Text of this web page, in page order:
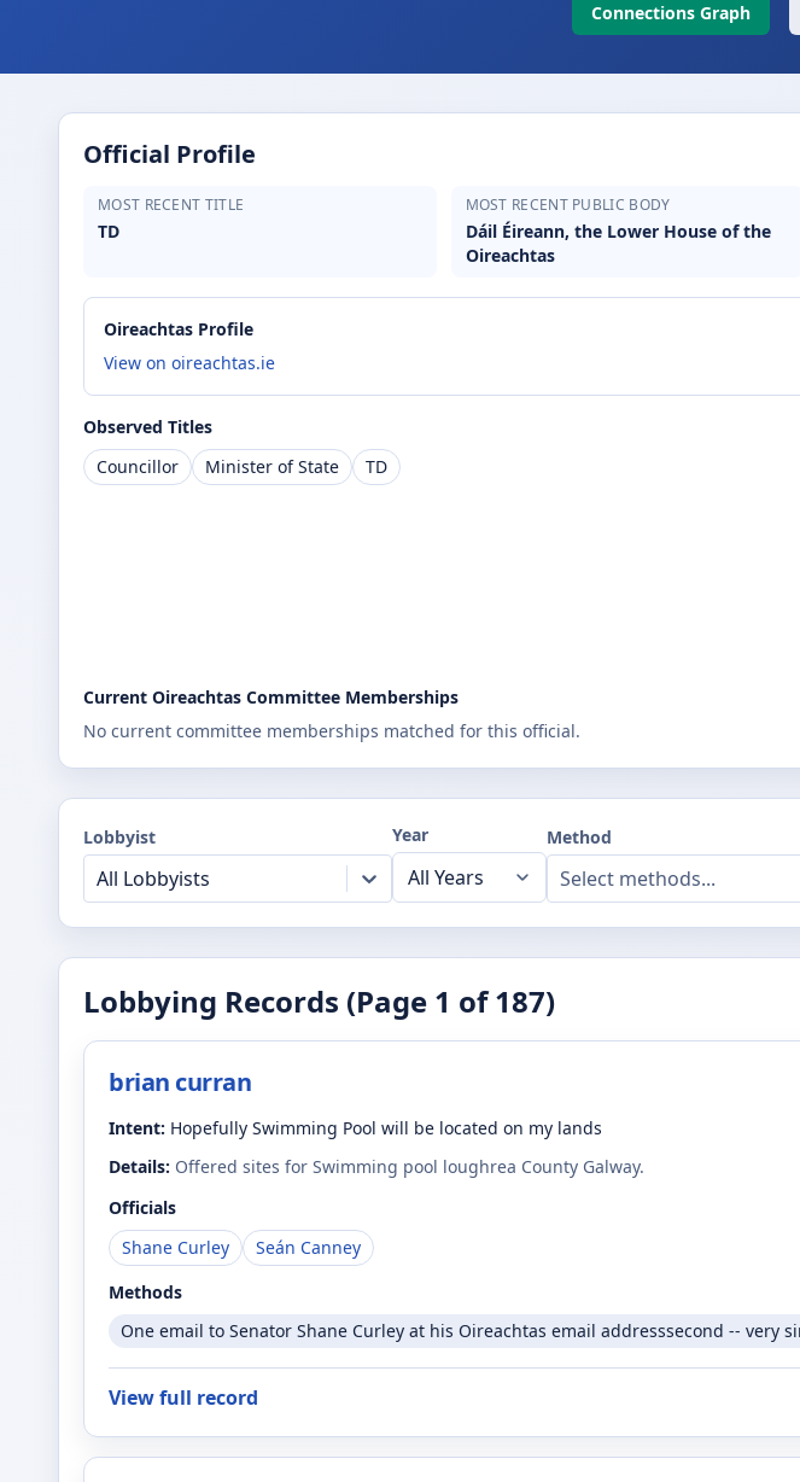
Connections Graph
Official Profile
MOST RECENT TITLE
TD
MOST RECENT PUBLIC BODY
Dáil Éireann, the Lower House of the
Oireachtas
Oireachtas Profile
View on oireachtas.ie
Observed Titles
Councillor
Minister of State TD
Current Oireachtas Committee Memberships
No current committee memberships matched for this official.
Lobbyist
All Lobbyists
Year Method
Select methods...
Lobbying Records (Page 1 of187)
brian curran
Intent: Hopefully Swimming Pool will be located on my lands
Details: Offered sites for Swimming pool loughrea County Galway.
Officials
Shane Curley
Seán Canney
Methods
One email to Senator Shane Curley at his Oireachtas email addresssecond -- very
View full record